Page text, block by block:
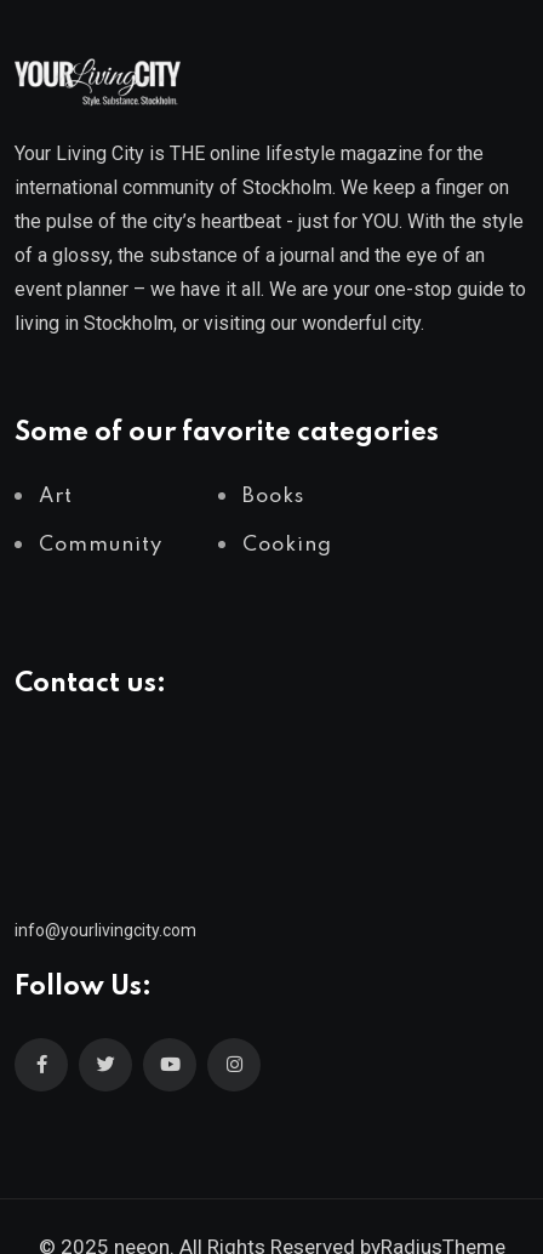
Your Living City is THE online lifestyle magazine for the
international community of Stockholm. We keep a finger on
the pulse of the city’s heartbeat - just for YOU. With the style
of a glossy, the substance of a journal and the eye of an
event planner – we have it all. We are your one-stop guide to
living in Stockholm, or visiting our wonderful city.
Some of our favorite categories
Art Books
Community Cooking
Contact us:
© 2025 neeon. All Rights Reserved by